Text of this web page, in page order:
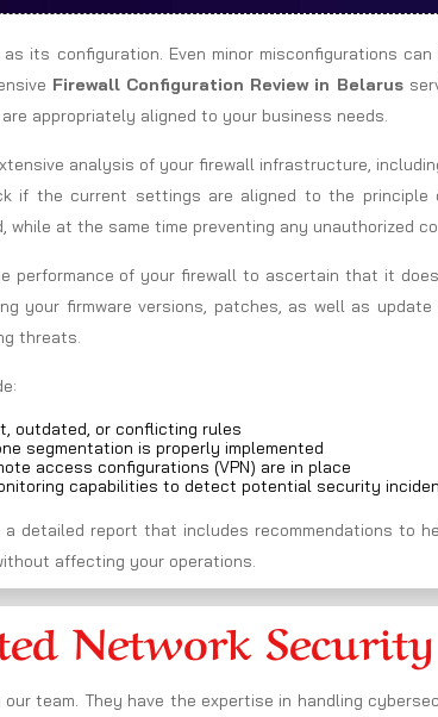
its configuration. Even minor misconfigurations
Firewall Configuration Review in Belarus
appropriately aligned to your business needs.
analysis of your firewall infrastructure,
if the current settings are aligned to the
while at the same time preventing any unauthorized
performance of your firewall to ascertain that it
your firmware versions, patches, as well as
threats.
outdated, or conflicting rules
segmentation is properly implemented
access configurations (VPN) are in place
capabilities to detect potential security
a detailed report that includes recommendations to
affecting your operations.
Network
team. They have the expertise in handling